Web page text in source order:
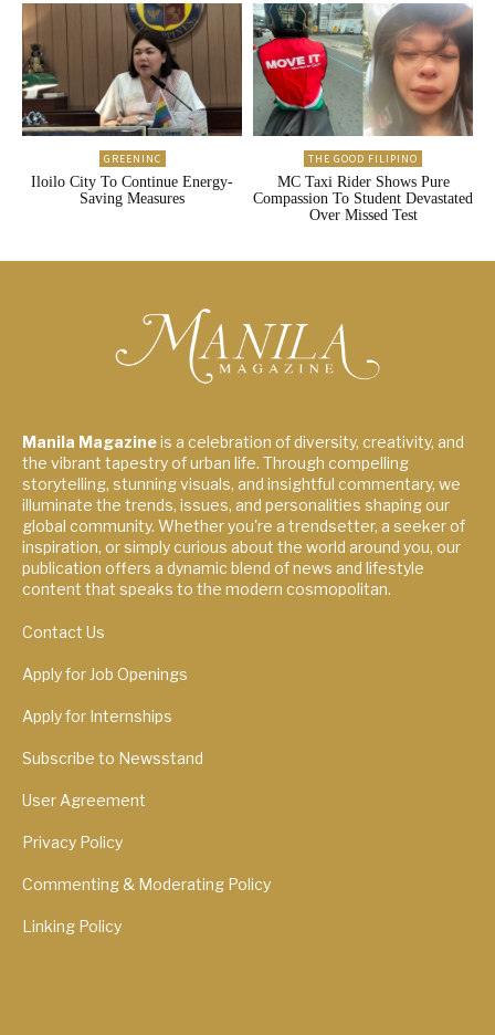
GREENINC
Iloilo City To Continue Energy-
Saving Measures
THE GOOD FILIPINO
MC Taxi Rider Shows Pure
Compassion To Student Devastated
Over Missed Test
Manila Magazineis a celebration of diversity, creativity, and
the vibrant tapestry of urban life. Through compelling
storytelling, stunning visuals, and insightful commentary, we
illuminate the trends, issues, and personalities shaping our
global community. Whether you're a trendsetter, a seeker of
inspiration, or simply curious about the world around you, our
publication offers a dynamic blend of news and lifestyle
content that speaks to the modern cosmopolitan.
Contact Us
Apply for Job Openings
Apply for Internships
Subscribe to Newsstand
User Agreement
Privacy Policy
Commenting & Moderating Policy
Linking Policy